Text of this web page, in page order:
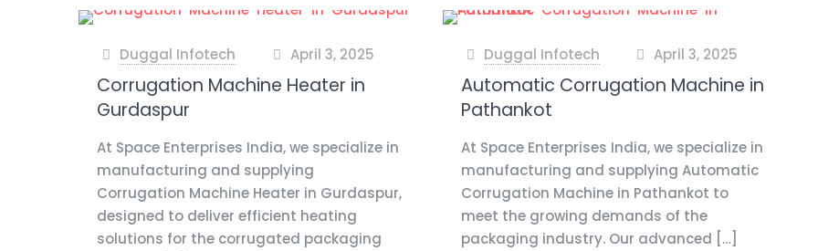
Duggal Infotech April 3, 2025
Corrugation Machine Heater in
Gurdaspur
At Space Enterprises India, we specialize in
manufacturing and supplying
Corrugation Machine Heater in Gurdaspur,
designed to deliver efficient heating
solutions for the corrugated packaging
Duggal Infotech April 3, 2025
Automatic Corrugation Machine in
Pathankot
At Space Enterprises India, we specialize in
manufacturing and supplying Automatic
Corrugation Machine in Pathankot to
meet the growing demands of the
packaging industry. Our advanced […]